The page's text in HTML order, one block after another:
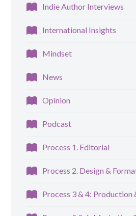
Indie Author Interviews
International Insights
Mindset
News
Opinion
Podcast
Process 1. Editorial
Process 2. Design &
Process 3 & 4: